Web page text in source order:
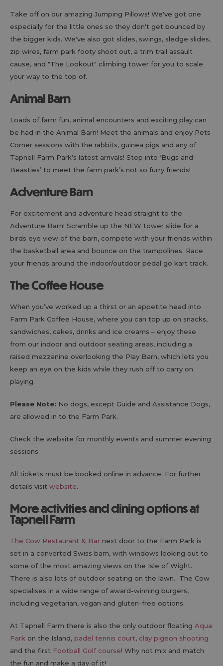
Take off on our amazing Jumping Pillows! We've got one
especially for the little ones so they don't get bounced by
the bigger kids. We've also got slides, swings, sledge slides,
zip wires, farm park footy shoot out, a trim trail assault
cause, and "The Lookout" climbing tower for you to scale
your way to the top of.
Animal Barn
Loads of farm fun, animal encounters and exciting play can
be had in the Animal Barn! Meet the animals and enjoy Pets
Corner sessions with the rabbits, guinea pigs and any of
Tapnell Farm Park’s latest arrivals! Step into ‘Bugs and
Beasties’ to meet the farm park’s not so furry friends!
Adventure Barn
For excitement and adventure head straight to the
Adventure Barn! Scramble up the NEW tower slide for a
birds eye view of the barn, compete with your friends within
the basketball area and bounce on the trampolines. Race
your friends around the indoor/outdoor pedal go kart track.
The Coffee House
When you’ve worked up a thirst or an appetite head into
Farm Park Coffee House, where you can top up on snacks,
sandwiches, cakes, drinks and ice creams – enjoy these
from our indoor and outdoor seating areas, including a
raised mezzanine overlooking the Play Barn, which lets you
keep an eye on the kids while they rush off to carry on
playing.
Please Note: No dogs, except Guide and Assistance Dogs,
are allowed in to the Farm Park.
Check the website for monthly events and summer evening
sessions.
All tickets must be booked online in advance. For further
details visit website.
More activities and dining options at
Tapnell Farm
The Cow Restaurant & Bar next door to the Farm Park is
set in a converted Swiss barn, with windows looking out to
some of the most amazing views on the Isle of Wight.
There is also lots of outdoor seating on the lawn. The Cow
specialises in a wide range of award-winning burgers,
including vegetarian, vegan and gluten-free options.
At Tapnell Farm there is also the only outdoor floating Aqua
Park on the Island, padel tennis court, clay pigeon shooting
and the first Football Golf course! Why not mix and match
the fun and make a day of it!